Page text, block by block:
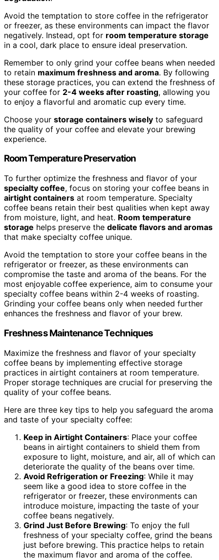
Avoid the temptation to store coffee in the refrigerator
or freezer, as these environments can impact the flavor
negatively. Instead, opt for room temperature storage
in a cool, dark place to ensure ideal preservation.
Remember to only grind your coffee beans when needed
to retain maximum freshness and aroma. By following
these storage practices, you can extend the freshness of
your coffee for 2-4 weeks after roasting, allowing you
to enjoy a flavorful and aromatic cup every time.
Choose your storage containers wisely to safeguard
the quality of your coffee and elevate your brewing
experience.
Room Temperature Preservation
To further optimize the freshness and flavor of your
specialty coffee, focus on storing your coffee beans in
airtight containers at room temperature. Specialty
coffee beans retain their best qualities when kept away
from moisture, light, and heat. Room temperature
storage helps preserve the delicate flavors and aromas
that make specialty coffee unique.
Avoid the temptation to store your coffee beans in the
refrigerator or freezer, as these environments can
compromise the taste and aroma of the beans. For the
most enjoyable coffee experience, aim to consume your
specialty coffee beans within 2-4 weeks of roasting.
Grinding your coffee beans only when needed further
enhances the freshness and flavor of your brew.
Freshness Maintenance Techniques
Maximize the freshness and flavor of your specialty
coffee beans by implementing effective storage
practices in airtight containers at room temperature.
Proper storage techniques are crucial for preserving the
quality of your coffee beans.
Here are three key tips to help you safeguard the aroma
and taste of your specialty coffee:
Keep in Airtight Containers: Place your coffee
beans in airtight containers to shield them from
exposure to light, moisture, and air, all of which can
deteriorate the quality of the beans over time.
Avoid Refrigeration or Freezing: While it may
seem like a good idea to store coffee in the
refrigerator or freezer, these environments can
introduce moisture, impacting the taste of your
coffee beans negatively.
Grind Just Before Brewing: To enjoy the full
freshness of your specialty coffee, grind the beans
just before brewing. This practice helps to retain
the maximum flavor and aroma of the coffee.